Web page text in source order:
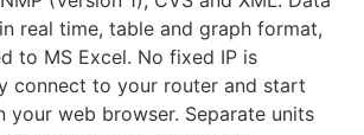
real time, table and graph format,
to MS Excel. No fixed IP is
connect to your router and start
your web browser. Separate units